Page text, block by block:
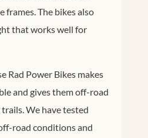
The bikes also
that works well for
Rad Power Bikes makes
and gives them off-road
We have tested
road conditions and